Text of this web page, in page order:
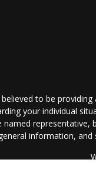
to be
your individual
information,